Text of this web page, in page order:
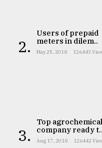
2.
Users of prepaid
meters in dilem..
May 25, 2018 126443
3.
Top agrochemical
company ready t..
Aug 17, 2018 126442